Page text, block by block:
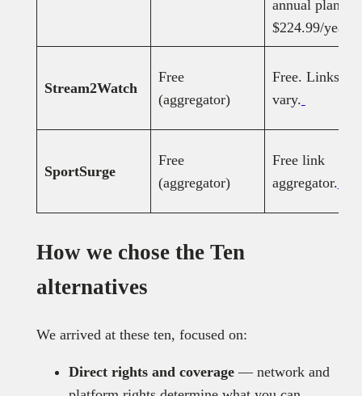
annual plan;
$224.99/year.
Stream2Watch
Free
(aggregator)
Free. Links
vary.
SportSurge
Free
(aggregator)
Free link
aggregator.
How we chose the Ten
alternatives
We arrived at these ten, focused on:
Direct rights and coverage— network and